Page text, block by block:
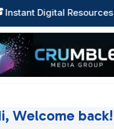
Instant Digital Resources
Welcome back!